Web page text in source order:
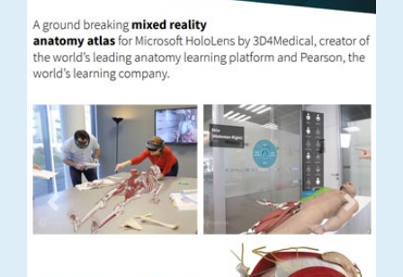
Previous Next